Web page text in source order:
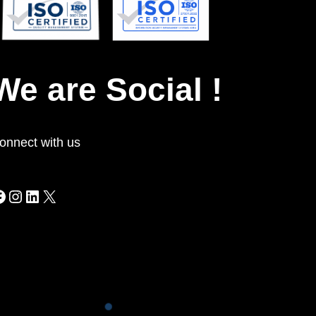
ISO
9001:2015
QUALITY MANAGEMENT ISO
27001:2022
INFORMATION SECURITY
are Social !
with us